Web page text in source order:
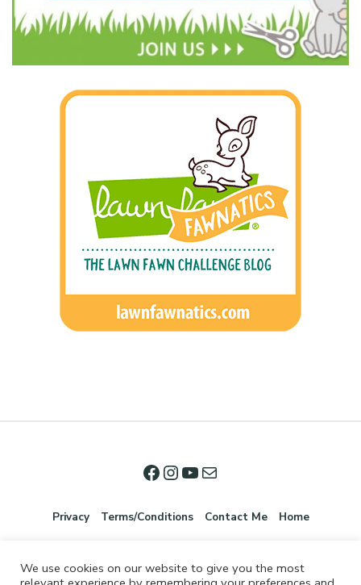
Privacy Terms/Conditions Contact Me Home
We use cookies on our website to give you the most